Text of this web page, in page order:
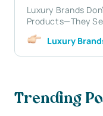
Luxury Brands
Products—They
Luxury
Trending